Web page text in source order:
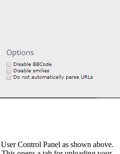
Control Panel as shown above.